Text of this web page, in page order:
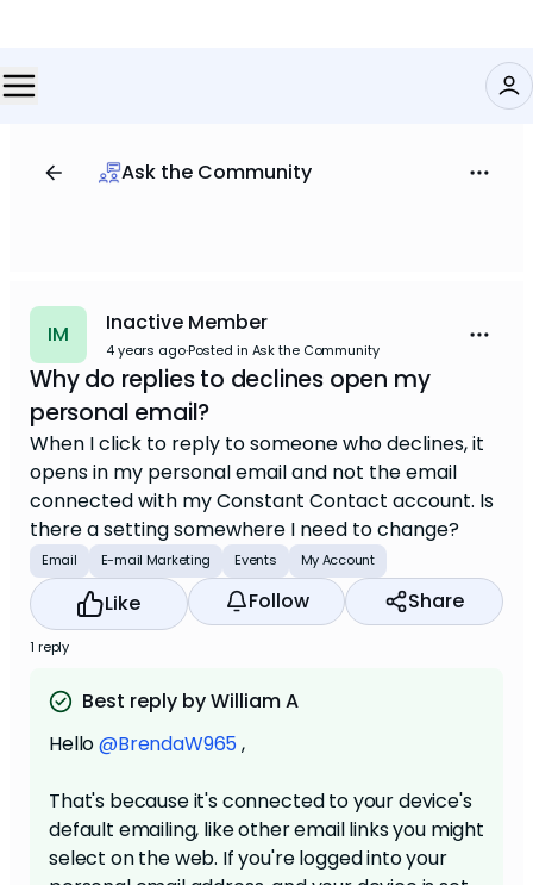
Ask the Community
IM Inactive Member
4 years ago·Posted in Ask the Community
Why do replies to declines open my
personal email?
When I click to reply to someone who declines, it
opens in my personal email and not the email
connected with my Constant Contact account. Is
there a setting somewhere I need to change?
Email E-mail Marketing Events My Account
Like Follow Share
1 reply
Best reply by William A
Hello@BrendaW965,
That's because it's connected to your device's
default emailing, like other email links you might
select on the web. If you're logged into your